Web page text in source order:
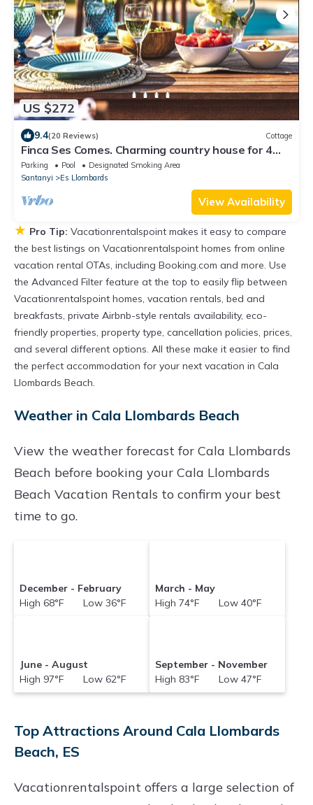
US $272
9.4(20 Reviews) Cottage
Finca Ses Comes. Charming country house for 4
people in Santanyi
Parking Pool
Designated Smoking Area
Santanyi
Es Llombards
View Availability
★ Pro Tip: Vacationrentalspoint makes it easy to compare
the best listings on Vacationrentalspoint homes from online
vacation rental OTAs, including Booking.com and more. Use
the Advanced Filter feature at the top to easily flip between
Vacationrentalspoint homes, vacation rentals, bed and
breakfasts, private Airbnb-style rentals availability, eco-
friendly properties, property type, cancellation policies, prices,
and several different options. All these make it easier to find
the perfect accommodation for your next vacation in Cala
Llombards Beach.
Weather in Cala Llombards Beach
View the weather forecast for Cala Llombards
Beach before booking your Cala Llombards
Beach Vacation Rentals to confirm your best
time to go.
December - February
High 68°F Low 36°F
March - May
High 74°F Low 40°F
June - August
High 97°F Low 62°F
September - November
High 83°F Low 47°F
Top Attractions Around Cala Llombards
Beach, ES
Vacationrentalspoint offers a large selection of